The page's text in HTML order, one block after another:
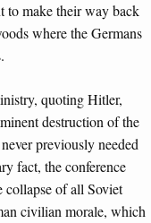
to make their way back
where the Germans
quoting Hitler,
destruction of the
previously needed
fact, the conference
collapse of all Soviet
civilian morale, which